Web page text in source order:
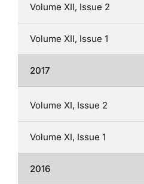
Volume XII, Issue 2
Volume XII, Issue 1
2017
Volume XI, Issue 2
Volume XI, Issue 1
2016